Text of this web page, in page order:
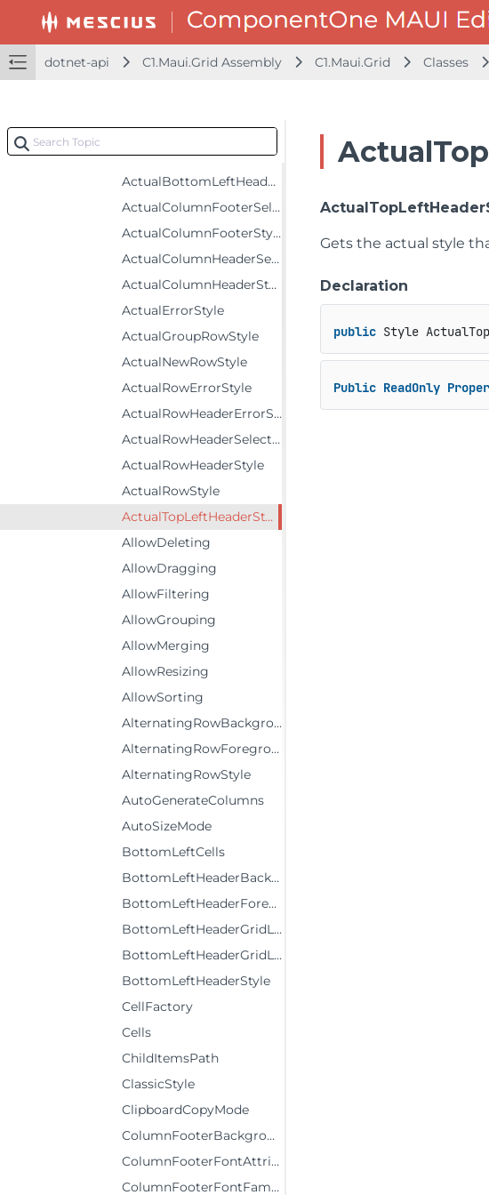
dotnet-api C1.Maui.Grid Assembly C1.Maui.Grid Classes
EmptyGridBehavior
FlexGrid
Properties
ActualAlternatingRowStyle
ActualBottomLeftHeaderStyle
ActualColumnFooterSelectedStyle
ActualColumnFooterStyle
ActualColumnHeaderSelectedStyle
ActualColumnHeaderStyle
ActualErrorStyle
ActualGroupRowStyle
ActualNewRowStyle
ActualRowErrorStyle
ActualRowHeaderErrorStyle
ActualRowHeaderSelectedStyle
ActualRowHeaderStyle
ActualRowStyle
ActualTopLeftHeaderStyle
AllowDeleting
AllowDragging
AllowFiltering
AllowGrouping
AllowMerging
AllowResizing
AllowSorting
AlternatingRowBackground
AlternatingRowForeground
AlternatingRowStyle
AutoGenerateColumns
AutoSizeMode
BottomLeftCells
BottomLeftHeaderBackground
BottomLeftHeaderForeground
BottomLeftHeaderGridLinesBrush
BottomLeftHeaderGridLinesVisibility
BottomLeftHeaderStyle
CellFactory
Cells
ChildItemsPath
ClassicStyle
ClipboardCopyMode
ColumnFooterBackground
ColumnFooterFontAttributes
ColumnFooterFontFamily
Gets the actual style
Declaration
public Style
Public ReadOnly